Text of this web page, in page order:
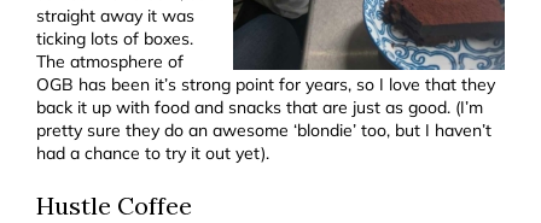
straight away it was
ticking lots of boxes.
The atmosphere of
OGB has been it’s strong point for years, so I love that they
back it up with food and snacks that are just as good. (I’m
pretty sure they do an awesome ‘blondie’ too, but I haven’t
had a chance to try it out yet).
Hustle Coffee